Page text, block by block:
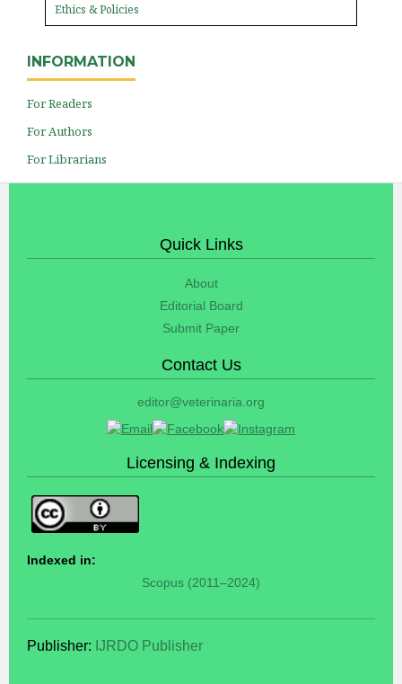
Ethics & Policies
INFORMATION
For Readers
For Authors
For Librarians
Quick Links
About
Editorial Board
Submit Paper
Contact Us
editor@veterinaria.org
Licensing & Indexing
Indexed in:
Scopus (2011–2024)
Publisher: IJRDO Publisher